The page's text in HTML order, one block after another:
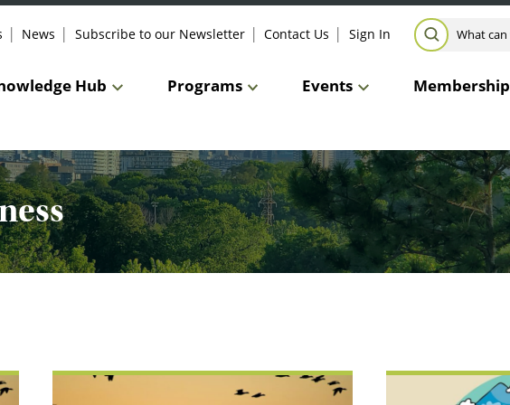
Hub Programs Events Membership
News Subscribe to our Newsletter Contact Us Sign In
Search for:
SEARCH